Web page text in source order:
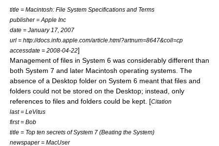
title = Macintosh: File System Specifications and Terms
publisher = Apple Inc
date = January 17, 2007
url = http://docs.info.apple.com/article.html?artnum=8647&coll=cp
accessdate = 2008-04-22]
Management of files in System 6 was considerably different than
both System 7 and later Macintosh operating systems. The
absence of a Desktop folder on System 6 meant that files and
folders could not be stored on the Desktop; instead, only
references to files and folders could be kept. [Citation
last = LeVitus
first = Bob
title = Top ten secrets of System 7 (Beating the System)
newspaper = MacUser